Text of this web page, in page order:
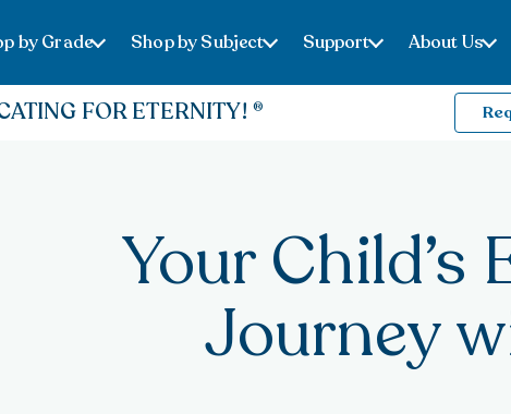
by Grade Shop by Subject Support About Us
FOR ETERNITY!
Your Child’s
Journey